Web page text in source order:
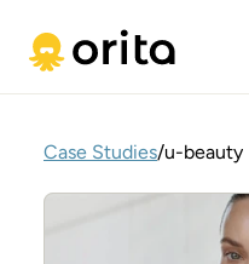
Case Studies/u-beauty